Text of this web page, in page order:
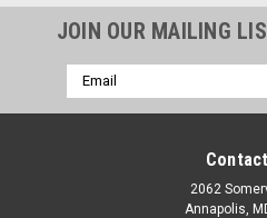
JOIN OUR MAILING
Email
Address
2062
Annapolis,